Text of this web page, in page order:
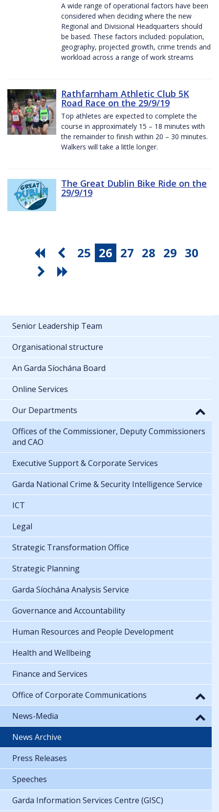
A wide range of operational factors have been
considered when deciding where the new
Regional and Divisional Headquarters should
be based. These factors included: population,
geography, projected growth, crime trends and
workload across a range of work streams
Rathfarnham Athletic Club 5K
Road Race on the 29/9/19
Top athletes are expected to complete the
course in approximately 15 – 18 minutes with
the remainder to finish within 20 – 30 minutes.
Walkers will take a little longer.
The Great Dublin Bike Ride on the
29/9/19
25 26 27 28 29 30
Senior Leadership Team
Organisational structure
An Garda Síochána Board
Online Services
Our Departments
Offices of the Commissioner, Deputy Commissioners
and CAO
Executive Support & Corporate Services
Garda National Crime & Security Intelligence Service
ICT
Legal
Strategic Transformation Office
Strategic Planning
Garda Síochána Analysis Service
Governance and Accountability
Human Resources and People Development
Health and Wellbeing
Finance and Services
Office of Corporate Communications
News-Media
News Archive
Press Releases
Speeches
Garda Information Services Centre (GISC)